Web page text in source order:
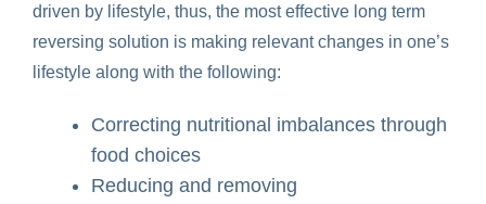
driven by lifestyle, thus, the most effective long term
reversing solution is making relevant changes in one’s
lifestyle along with the following:
Correcting nutritional imbalances through
food choices
Reducing and removing